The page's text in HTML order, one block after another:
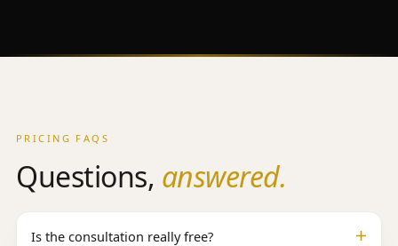
PRICING FAQS
Questions, answered.
Is the consultation really free?